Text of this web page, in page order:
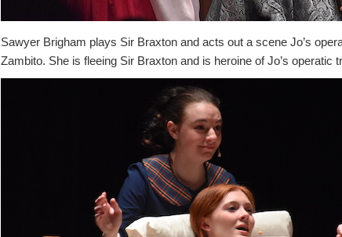
Sawyer Brigham plays Sir Braxton and acts out a scene Jo’s
Zambito. She is fleeing Sir Braxton and is heroine of Jo’s operatic